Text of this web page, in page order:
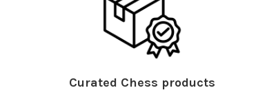
Curated Chess products